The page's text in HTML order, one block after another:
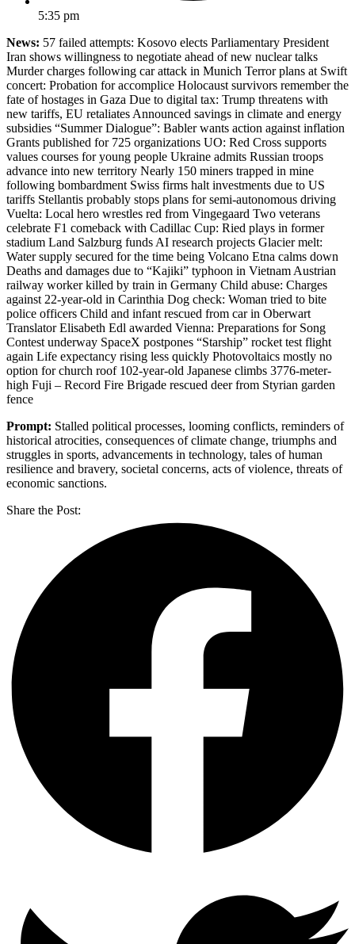
5:35 pm
News: 57 failed attempts: Kosovo elects Parliamentary President
Iran shows willingness to negotiate ahead of new nuclear talks
Murder charges following car attack in Munich Terror plans at Swift
concert: Probation for accomplice Holocaust survivors remember the
fate of hostages in Gaza Due to digital tax: Trump threatens with
new tariffs, EU retaliates Announced savings in climate and energy
subsidies “Summer Dialogue”: Babler wants action against inflation
Grants published for 725 organizations UO: Red Cross supports
values courses for young people Ukraine admits Russian troops
advance into new territory Nearly 150 miners trapped in mine
following bombardment Swiss firms halt investments due to US
tariffs Stellantis probably stops plans for semi-autonomous driving
Vuelta: Local hero wrestles red from Vingegaard Two veterans
celebrate F1 comeback with Cadillac Cup: Ried plays in former
stadium Land Salzburg funds AI research projects Glacier melt:
Water supply secured for the time being Volcano Etna calms down
Deaths and damages due to “Kajiki” typhoon in Vietnam Austrian
railway worker killed by train in Germany Child abuse: Charges
against 22-year-old in Carinthia Dog check: Woman tried to bite
police officers Child and infant rescued from car in Oberwart
Translator Elisabeth Edl awarded Vienna: Preparations for Song
Contest underway SpaceX postpones “Starship” rocket test flight
again Life expectancy rising less quickly Photovoltaics mostly no
option for church roof 102-year-old Japanese climbs 3776-meter-
high Fuji – Record Fire Brigade rescued deer from Styrian garden
fence
Prompt: Stalled political processes, looming conflicts, reminders of
historical atrocities, consequences of climate change, triumphs and
struggles in sports, advancements in technology, tales of human
resilience and bravery, societal concerns, acts of violence, threats of
economic sanctions.
Share the Post: